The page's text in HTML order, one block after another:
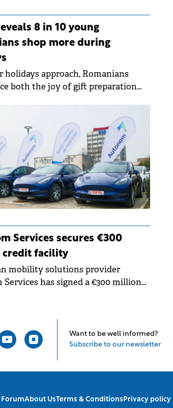
8 in 10 young
shop more during
holidays approach, Romanians
both the joy of gift preparation
Services secures €300
facility
mobility solutions provider
Services has signed a €300 million
Want to be well informed?
Subscribe to our newsletter
ForumAbout UsTerms & ConditionsPrivacy policy